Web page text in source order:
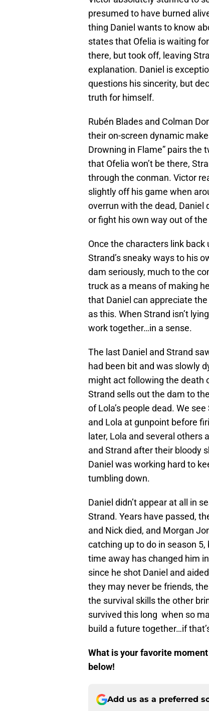
presumed to have burned
thing Daniel wants to know
states that Ofelia is waiting
there, but took off, leaving
explanation. Daniel is
questions his sincerity, but
truth for himself.
Rubén Blades and Colman
their on-screen dynamic
Drowning in Flame” pairs the
that Ofelia won’t be there,
through the conman. Victor
slightly off his game when
overrun with the dead, Daniel
or fight his own way out of
Once the characters link
Strand’s sneaky ways to his
dam seriously, much to the
truck as a means of making
that Daniel can appreciate
as this. When Strand isn’t
work together…in a sense.
The last Daniel and Strand
had been bit and was slowly
might act following the death
Strand sells out the dam to
of Lola’s people dead. We
and Lola at gunpoint before
later, Lola and several others
and Strand after their bloody
Daniel was working hard to
tumbling down.
Daniel didn’t appear at all in
Strand. Years have passed,
and Nick died, and Morgan
catching up to do in season
time away has changed him
since he shot Daniel and
they may never be friends,
the survival skills the other
survived this long when so
build a future together…if
What is your favorite
below!
Add us as a preferred